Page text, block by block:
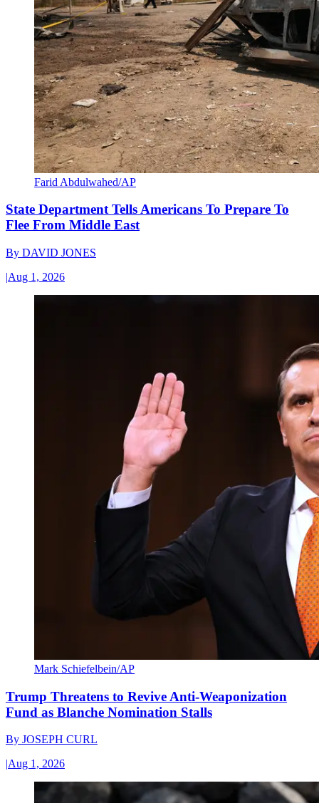
Farid Abdulwahed/AP
State Department Tells Americans To Prepare To
Flee From Middle East
By DAVID JONES
|Aug 1, 2026
Mark Schiefelbein/AP
Trump Threatens to Revive Anti-Weaponization
Fund as Blanche Nomination Stalls
By JOSEPH CURL
|Aug 1, 2026